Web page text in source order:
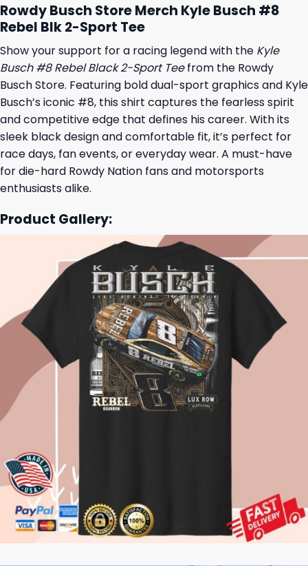
Rowdy Busch Store Merch Kyle Busch #8
Rebel Blk 2-Sport Tee
Show your support for a racing legend with the Kyle
Busch #8 Rebel Black 2-Sport Teefrom the Rowdy
Busch Store. Featuring bold dual-sport graphics and Kyle
Busch’s iconic #8, this shirt captures the fearless spirit
and competitive edge that defines his career. With its
sleek black design and comfortable fit, it’s perfect for
race days, fan events, or everyday wear. A must-have
for die-hard Rowdy Nation fans and motorsports
enthusiasts alike.
Product Gallery: